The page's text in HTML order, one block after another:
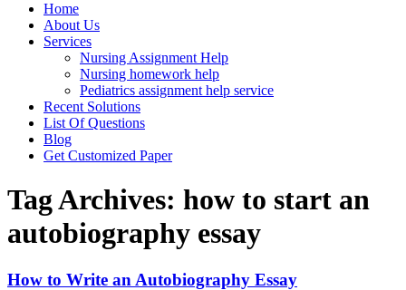
Home
About Us
Services
Nursing Assignment Help
Nursing homework help
Pediatrics assignment help service
Recent Solutions
List Of Questions
Blog
Get Customized Paper
Tag Archives: how to start an
autobiography essay
How to Write an Autobiography Essay